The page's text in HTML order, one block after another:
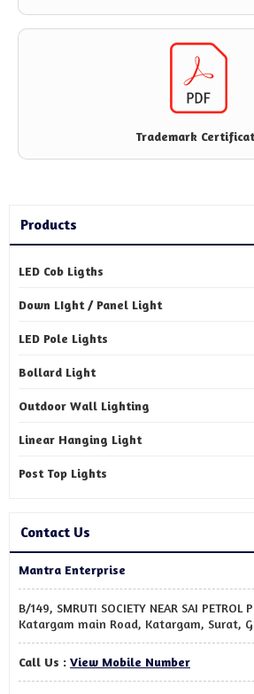
Trademark
Products
LED Cob Ligths
Down LIght / Panel Light
LED Pole Lights
Bollard Light
Outdoor Wall Lighting
Linear Hanging Light
Post Top Lights
Contact Us
Mantra Enterprise
B/149, SMRUTI SOCIETY NEAR SAI PETROL
Katargam main Road, Katargam, Surat,
Call Us : View Mobile Number